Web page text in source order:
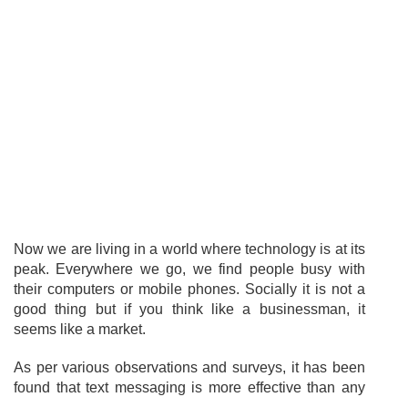
Now we are living in a world where technology is at its
peak. Everywhere we go, we find people busy with
their computers or mobile phones. Socially it is not a
good thing but if you think like a businessman, it
seems like a market.
As per various observations and surveys, it has been
found that text messaging is more effective than any